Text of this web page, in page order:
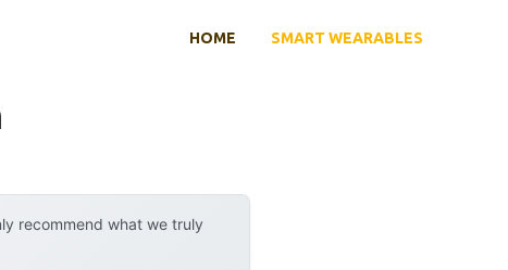
HOME SMART WEARABLES
recommend what we truly